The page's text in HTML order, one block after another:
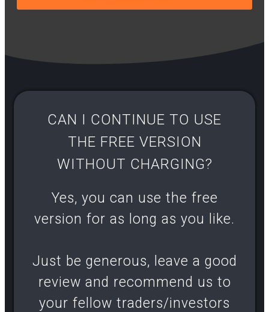
CAN I CONTINUE TO USE
THE FREE VERSION
WITHOUT CHARGING?​
Yes, you can use the free
version for as long as you like.
Just be generous, leave a good
review and recommend us to
your fellow traders/investors